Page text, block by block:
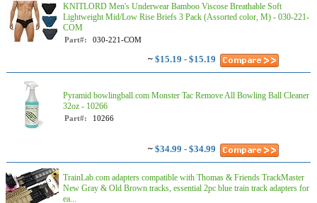
KNITLORD Men's Underwear Bamboo Viscose Breathable Soft
Lightweight Mid/Low Rise Briefs 3 Pack (Assorted color, M) - 030-221-
COM
Part#: 030-221-COM
~ $15.19 - $15.19
Pyramid bowlingball.com Monster Tac Remove All Bowling Ball Cleaner
32oz - 10266
Part#: 10266
~ $34.99 - $34.99
TrainLab.com adapters compatible with Thomas & Friends TrackMaster
New Gray & Old Brown tracks, essential 2pc blue train track adapters for
ea...